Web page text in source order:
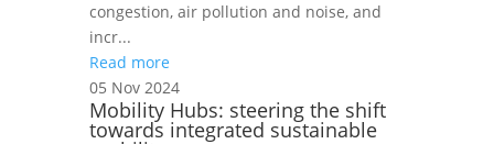
congestion, air pollution and noise, and
incr...
Read more
05 Nov 2024
Mobility Hubs: steering the shift
towards integrated sustainable